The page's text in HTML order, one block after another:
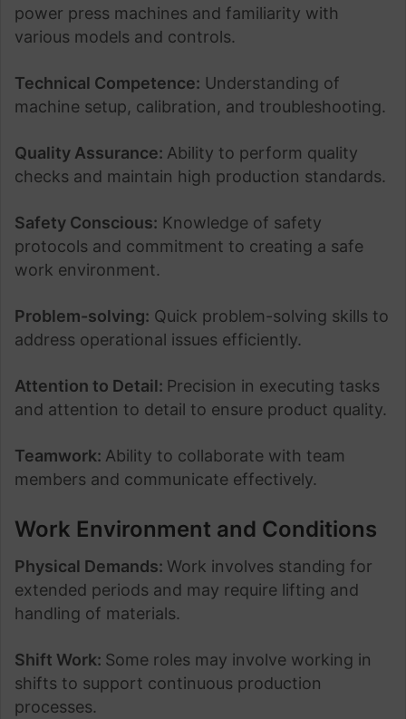
power press machines and familiarity with
various models and controls.
Technical Competence: Understanding of
machine setup, calibration, and troubleshooting.
Quality Assurance: Ability to perform quality
checks and maintain high production standards.
Safety Conscious: Knowledge of safety
protocols and commitment to creating a safe
work environment.
Problem-solving: Quick problem-solving skills to
address operational issues efficiently.
Attention to Detail: Precision in executing tasks
and attention to detail to ensure product quality.
Teamwork: Ability to collaborate with team
members and communicate effectively.
Work Environment and Conditions
Physical Demands: Work involves standing for
extended periods and may require lifting and
handling of materials.
Shift Work: Some roles may involve working in
shifts to support continuous production
processes.